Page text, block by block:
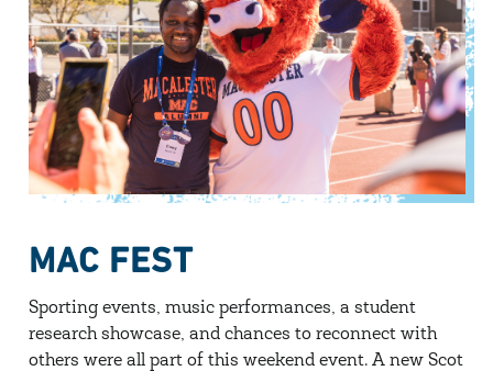
MAC FEST
Sporting events, music performances, a student
research showcase, and chances to reconnect with
others were all part of this weekend event. A new Scot